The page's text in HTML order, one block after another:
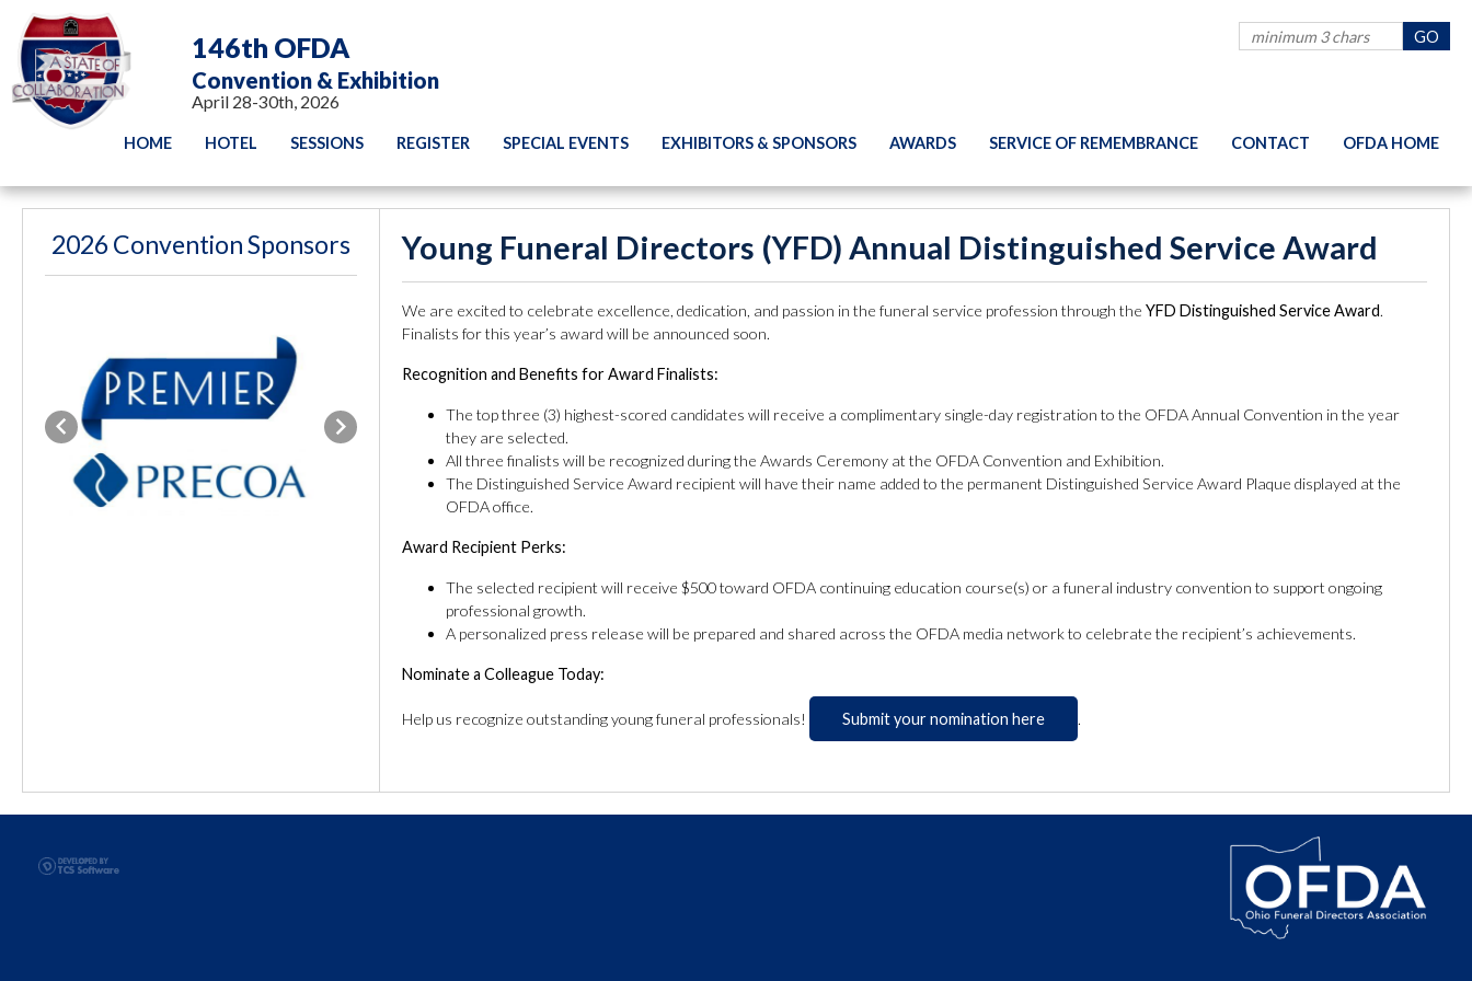
146th OFDA
Convention & Exhibition
April 28-30th, 2026
HOME HOTEL SESSIONS REGISTER SPECIAL EVENTS EXHIBITORS & SPONSORS AWARDS SERVICE OF REMEMBRANCE CONTACT OFDA HOME
Young Funeral Directors (YFD) Annual Distinguished Service Award
We are excited to celebrate excellence, dedication, and passion in the funeral service profession through the YFD Distinguished Service Award.
Finalists for this year’s award will be announced soon.
Recognition and Benefits for Award Finalists:
The top three (3) highest-scored candidates will receive a complimentary single-day registration to the OFDA Annual Convention in the year
they are selected.
All three finalists will be recognized during the Awards Ceremony at the OFDA Convention and Exhibition.
The Distinguished Service Award recipient will have their name added to the permanent Distinguished Service Award Plaque displayed at the
OFDA office.
Award Recipient Perks:
The selected recipient will receive $500 toward OFDA continuing education course(s) or a funeral industry convention to support ongoing
professional growth.
A personalized press release will be prepared and shared across the OFDA media network to celebrate the recipient’s achievements.
Nominate a Colleague Today:
Help us recognize outstanding young funeral professionals! Submit your nomination here .
2026 Convention Sponsors
Previous Next